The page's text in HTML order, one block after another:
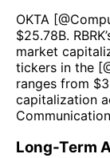
OKTA [@
$25.78B. RBRK
market
tickers in the
ranges from $
capitalization
Long-Term